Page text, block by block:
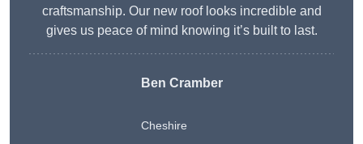
craftsmanship. Our new roof looks incredible and
gives us peace of mind knowing it’s built to last.
Ben Cramber
Cheshire